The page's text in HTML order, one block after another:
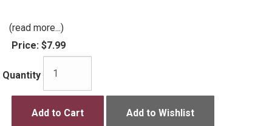
(read more...)
Price: $7.99
Quantity
Add to Cart Add to Wishlist